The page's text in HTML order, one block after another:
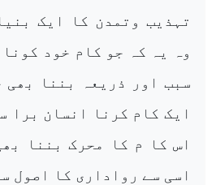
تہذیب وتمدن کا ایک
وہ یہ کہ جو کام خود
سبب اور ذریعہ بننا بھی
ایک کام کرنا انسان برا
اس کا م کا محرک بننا
اسی سے رواداری کا اصول